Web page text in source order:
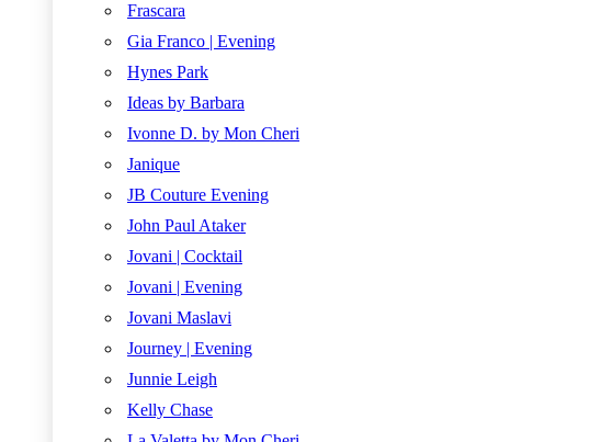
Frascara
Gia Franco | Evening
Hynes Park
Ideas by Barbara
Ivonne D. by Mon Cheri
Janique
JB Couture Evening
John Paul Ataker
Jovani | Cocktail
Jovani | Evening
Jovani Maslavi
Journey | Evening
Junnie Leigh
Kelly Chase